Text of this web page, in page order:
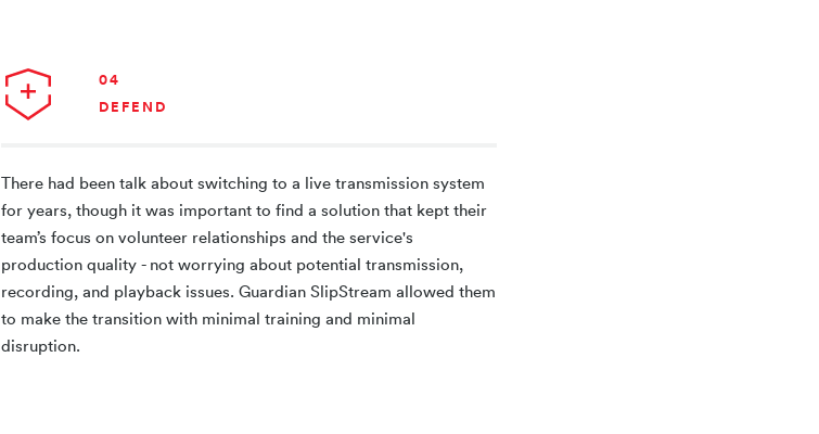
04
DEFEND
There had been talk about switching to a live transmission system
for years, though it was important to find a solution that kept their
team’s focus on volunteer relationships and the service's
production quality - not worrying about potential transmission,
recording, and playback issues. Guardian SlipStream allowed them
to make the transition with minimal training and minimal
disruption.